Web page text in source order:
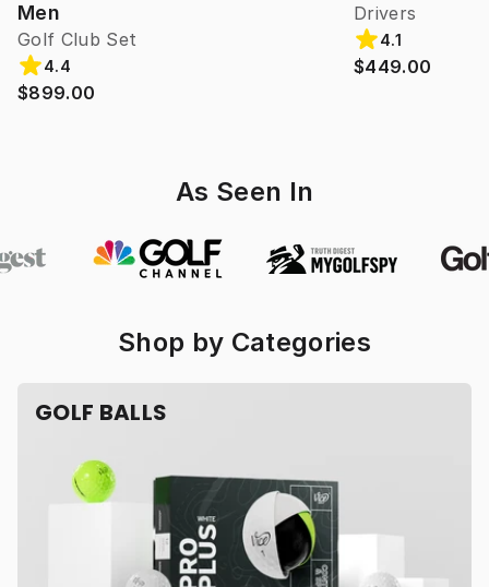
Men
Golf Club Set
4.4
$899.00
Drivers
4.1
$449.00
As Seen In
Shop by Categories
GOLF BALLS